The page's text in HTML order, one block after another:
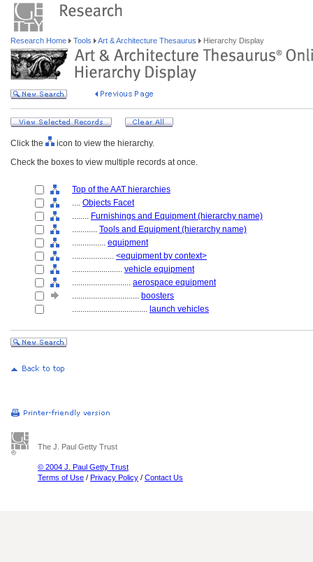
Research Home Tools Art & Architecture Thesaurus Hierarchy Display
Click the
icon to view the hierarchy.
Check the boxes to view multiple records at once.
Top of the AAT hierarchies
.... Objects Facet
........ Furnishings and Equipment (hierarchy name)
............ Tools and Equipment (hierarchy name)
................ equipment
.................... <equipment by context>
........................ vehicle equipment
............................ aerospace equipment
................................ boosters
.................................... launch vehicles
The J. Paul Getty Trust
© 2004 J. Paul Getty Trust
Terms of Use / Privacy Policy / Contact Us